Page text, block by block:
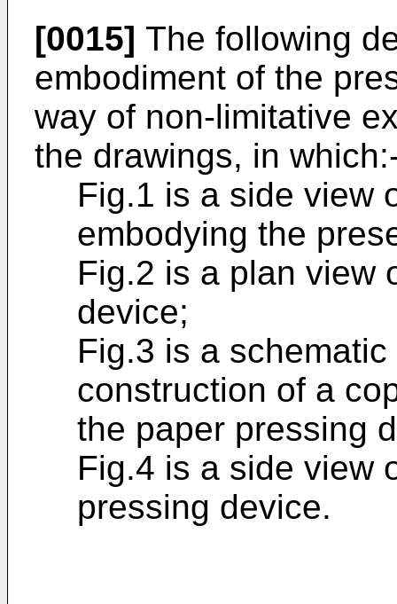
[0015] The following
embodiment of the
way of non-limitative
the drawings, in
Fig.1 is a side view
embodying the
Fig.2 is a plan view
device;
Fig.3 is a
construction of a
the paper pressing
Fig.4 is a side view
pressing device.